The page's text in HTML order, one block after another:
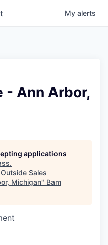
My alerts
- Ann Arbor,
applications
.
Outside Sales
Michigan" Bam